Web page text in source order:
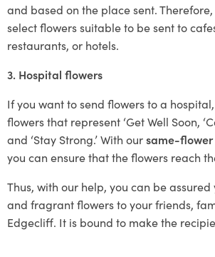
and based on the place sent.
select flowers suitable to be sent to
restaurants, or hotels.
3. Hospital flowers
If you want to send flowers to a
flowers that represent ‘Get Well Soon,
and ‘Stay Strong.’ With oursame-flower
you can ensure that the flowers reach
Thus, with our help, you can be
and fragrant flowers to your friends,
Edgecliff. It is bound to make the